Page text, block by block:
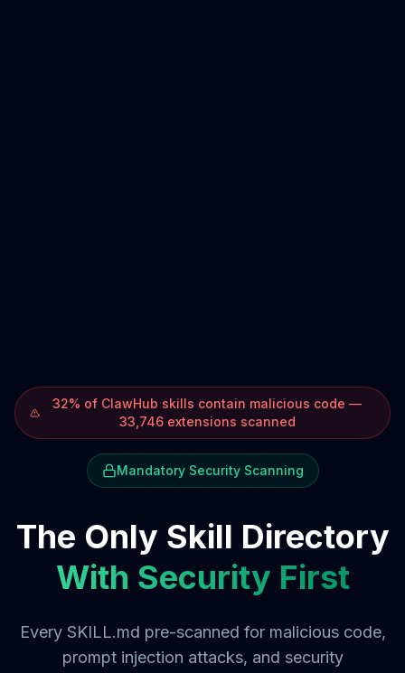
32% of ClawHub skills contain malicious code —
33,746 extensions scanned
Mandatory Security Scanning
The Only Skill Directory
With Security First
Every SKILL.md pre-scanned for malicious code,
prompt injection attacks, and security